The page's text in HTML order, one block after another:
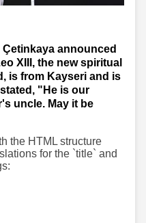
announced
XIII, the new spiritual
is from Kayseri and is
"He is our
uncle. May it be
the HTML structure
for the `title` and